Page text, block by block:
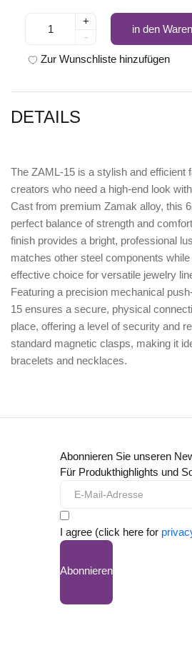
+
-
in den
Zur Wunschliste hinzufügen
DETAILS
The ZAML-15 is a stylish and efficient
creators who need a high-end look
Cast from premium Zamak alloy, this
perfect balance of strength and
finish provides a bright, professional
matches other steel components
effective choice for versatile jewelry
Featuring a precision mechanical
15 ensures a secure, physical
place, offering a level of security and
standard magnetic clasps, making it
bracelets and necklaces.
Abonnieren Sie unseren
Für Produkthighlights und
I agree (click here for
Abonnieren